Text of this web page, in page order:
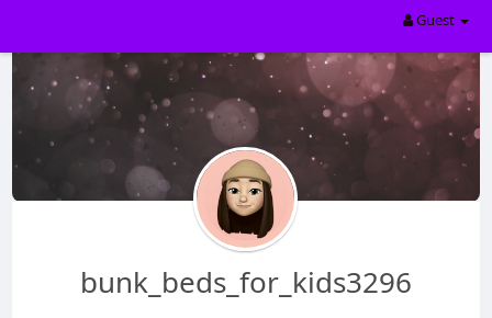
Guest
bunk_beds_for_kids3296